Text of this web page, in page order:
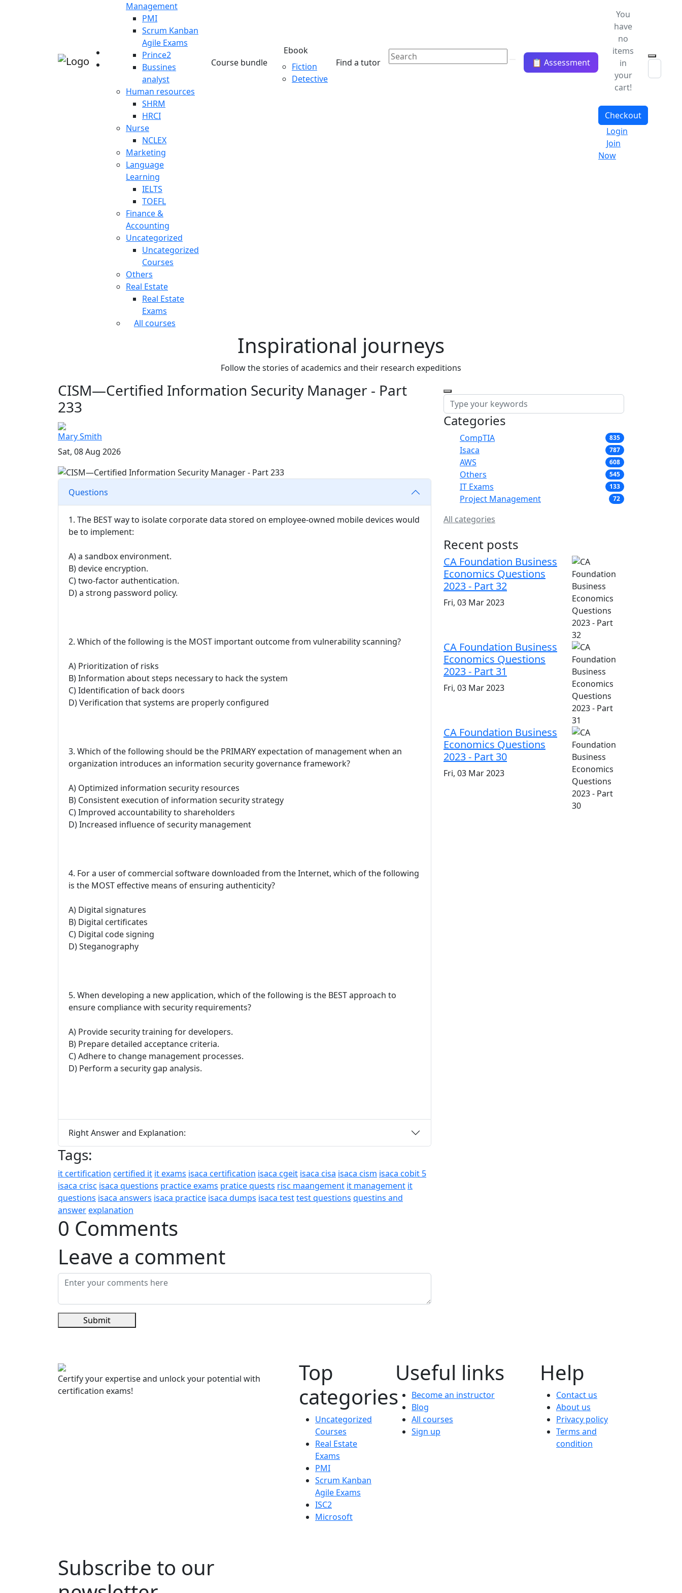
Management
PMI
Scrum Kanban
Agile Exams
Prince2
Bussines
analyst
Human resources
SHRM
HRCI
Nurse
NCLEX
Marketing
Language
Learning
IELTS
TOEFL
Finance &
Accounting
Uncategorized
Uncategorized
Courses
Others
Real Estate
Real Estate
Exams
All courses
Course bundle
Ebook
Fiction
Detective
Find a tutor 📋 Assessment
You
have
no
items
in
your
cart!
Checkout
Login
Join
Now
Inspirational journeys
Follow the stories of academics and their research expeditions
CISM—Certified Information Security Manager - Part
233
Mary Smith
Sat, 08 Aug 2026
Questions
1. The BEST way to isolate corporate data stored on employee-owned mobile devices would
be to implement:
A) a sandbox environment.
B) device encryption.
C) two-factor authentication.
D) a strong password policy.
2. Which of the following is the MOST important outcome from vulnerability scanning?
A) Prioritization of risks
B) Information about steps necessary to hack the system
C) Identification of back doors
D) Verification that systems are properly configured
3. Which of the following should be the PRIMARY expectation of management when an
organization introduces an information security governance framework?
A) Optimized information security resources
B) Consistent execution of information security strategy
C) Improved accountability to shareholders
D) Increased influence of security management
4. For a user of commercial software downloaded from the Internet, which of the following
is the MOST effective means of ensuring authenticity?
A) Digital signatures
B) Digital certificates
C) Digital code signing
D) Steganography
5. When developing a new application, which of the following is the BEST approach to
ensure compliance with security requirements?
A) Provide security training for developers.
B) Prepare detailed acceptance criteria.
C) Adhere to change management processes.
D) Perform a security gap analysis.
Right Answer and Explanation:
Tags:
it certification certified it it exams isaca certification isaca cgeit isaca cisa isaca cism isaca cobit 5
isaca crisc isaca questions practice exams pratice quests risc maangement it management it
questions isaca answers isaca practice isaca dumps isaca testtest questions questins and
answerexplanation
0 Comments
Leave a comment
Submit
Categories
CompTIA 835
Isaca 787
AWS 608
Others 545
IT Exams 133
Project Management 72
All categories
Recent posts
CA Foundation Business
Economics Questions
2023 - Part 32
Fri, 03 Mar 2023
CA Foundation Business
Economics Questions
2023 - Part 31
Fri, 03 Mar 2023
CA Foundation Business
Economics Questions
2023 - Part 30
Fri, 03 Mar 2023
Certify your expertise and unlock your potential with
certification exams!
Top
categories
Uncategorized
Courses
Real Estate
Exams
PMI
Scrum Kanban
Agile Exams
ISC2
Microsoft
Useful links
Become an instructor
Blog
All courses
Sign up
Help
Contact us
About us
Privacy policy
Terms and
condition
Subscribe to our